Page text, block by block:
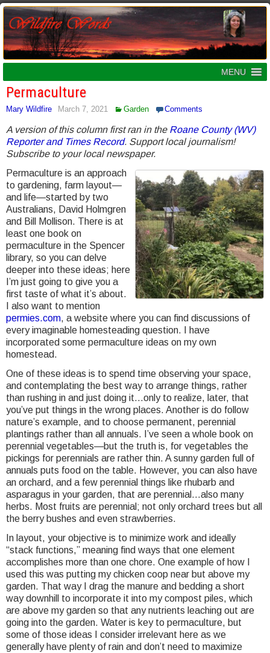
MENU
Permaculture
Mary Wildfire March 7, 2021 Garden Comments
A version of this column first ran in the Roane County (WV)
Reporter and Times Record. Support local journalism!
Subscribe to your local newspaper.
Permaculture is an approach
to gardening, farm layout—
and life—started by two
Australians, David Holmgren
and Bill Mollison. There is at
least one book on
permaculture in the Spencer
library, so you can delve
deeper into these ideas; here
I’m just going to give you a
first taste of what it’s about.
I also want to mention
permies.com, a website where you can find discussions of
every imaginable homesteading question. I have
incorporated some permaculture ideas on my own
homestead.
One of these ideas is to spend time observing your space,
and contemplating the best way to arrange things, rather
than rushing in and just doing it…only to realize, later, that
you’ve put things in the wrong places. Another is do follow
nature’s example, and to choose permanent, perennial
plantings rather than all annuals. I’ve seen a whole book on
perennial vegetables—but the truth is, for vegetables the
pickings for perennials are rather thin. A sunny garden full of
annuals puts food on the table. However, you can also have
an orchard, and a few perennial things like rhubarb and
asparagus in your garden, that are perennial…also many
herbs. Most fruits are perennial; not only orchard trees but all
the berry bushes and even strawberries.
In layout, your objective is to minimize work and ideally
“stack functions,” meaning find ways that one element
accomplishes more than one chore. One example of how I
used this was putting my chicken coop near but above my
garden. That way I drag the manure and bedding a short
way downhill to incorporate it into my compost piles, which
are above my garden so that any nutrients leaching out are
going into the garden. Water is key to permaculture, but
some of those ideas I consider irrelevant here as we
generally have plenty of rain and don’t need to maximize